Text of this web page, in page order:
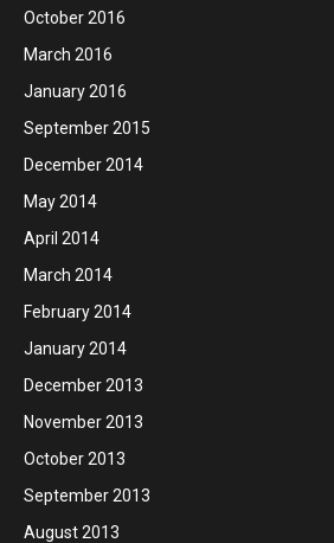
October 2016
March 2016
January 2016
September 2015
December 2014
May 2014
April 2014
March 2014
February 2014
January 2014
December 2013
November 2013
October 2013
September 2013
August 2013